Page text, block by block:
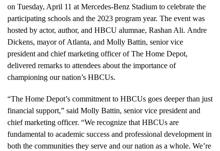
on Tuesday, April 11 at Mercedes-Benz Stadium to celebrate the
participating schools and the 2023 program year. The event was
hosted by actor, author, and HBCU alumnae, Rashan Ali. Andre
Dickens, mayor ofAtlanta, and Molly Battin, senior vice
president and chief marketing officer of The Home Depot,
delivered remarks to attendees about the importance of
championing our nation’s HBCUs.
“The Home Depot’s commitment to HBCUs goes deeper than just
financial support,” said Molly Battin, senior vice president and
chief marketing officer. “We recognize that HBCUs are
fundamental to academic success and professional development in
both the communities they serve and our nation as a whole. We’re